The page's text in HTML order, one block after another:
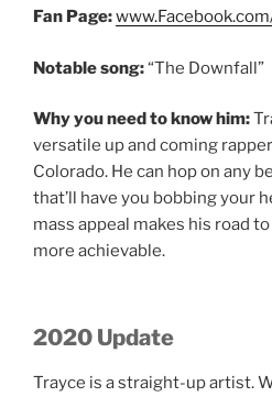
Fan Page:
Notable song:“The Downfall”
Why you need to know him:
versatile up and coming
Colorado. He can hop on any
that’ll have you bobbing your
mass appeal makes his road
more achievable.
2020 Update
Trayce is a straight-up artist.